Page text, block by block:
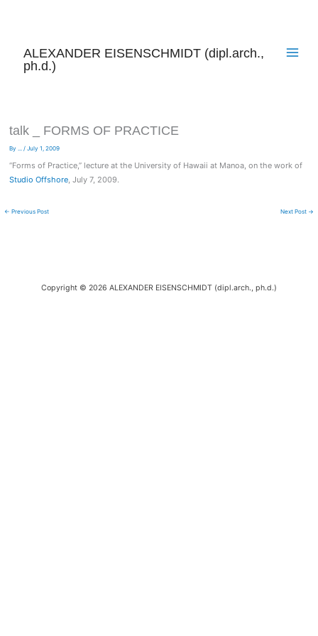
ALEXANDER EISENSCHMIDT (dipl.arch.,
ph.d.)
talk _ FORMS OF PRACTICE
By ... / July 1, 2009
“Forms of Practice,” lecture at the University of Hawaii at Manoa, on the work of
Studio Offshore, July 7, 2009.
← Previous Post Next Post →
Copyright © 2026 ALEXANDER EISENSCHMIDT (dipl.arch., ph.d.)